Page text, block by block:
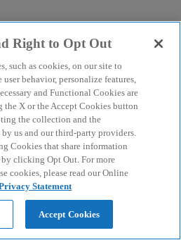
Right to Opt Out
such as cookies, on our site to
behavior, personalize features,
and Functional Cookies are
X or the Accept Cookies button
the collection and the
us and our third-party providers.
Cookies that share information
clicking Opt Out. For more
cookies, please read our Online
Statement
Accept Cookies